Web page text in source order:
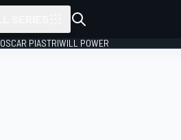
OSCAR PIASTRIWILL POWER